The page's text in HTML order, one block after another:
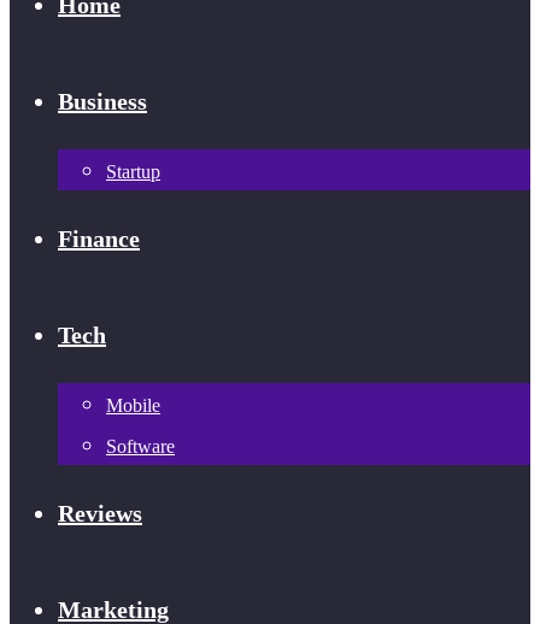
Business
Startup
Finance
Tech
Mobile
Software
Reviews
Marketing